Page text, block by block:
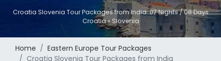
Croatia Slovenia Tour Packages from India: 07 Nights / 08 Days
Croatia » Slovenia
Home
Eastern Europe Tour Packages
Croatia Slovenia Tour Packages from India